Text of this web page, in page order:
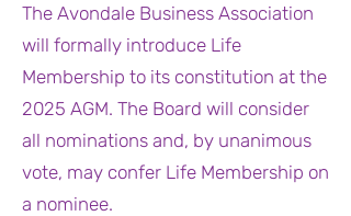
The Avondale Business Association
will formally introduce Life
Membership to its constitution at the
2025 AGM. The Board will consider
all nominations and, by unanimous
vote, may confer Life Membership on
a nominee.